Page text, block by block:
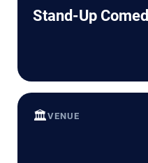
Stand-Up
🏛️VENUE